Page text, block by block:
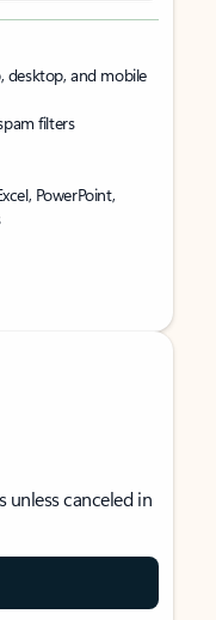
desktop, and mobile
filters
PowerPoint,
unless canceled in